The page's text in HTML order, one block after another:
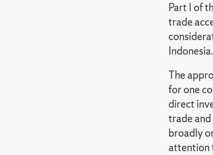
Part I of
trade
Indonesia.
The
for one
direct
trade
broadly
attention